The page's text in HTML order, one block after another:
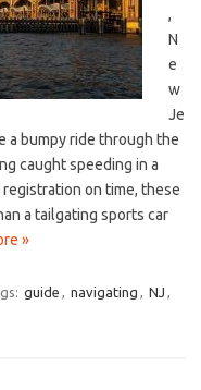
,⁢
N
e
w
Je
a bumpy ride through the
‍caught speeding⁢ in a
on ⁤time,⁣ these
​a tailgating sports ​car​
»
guide , navigating , NJ ,